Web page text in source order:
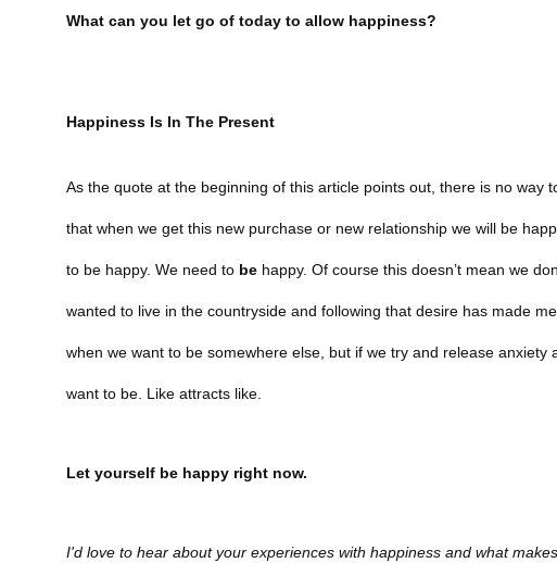
What can you let go of today to allow happiness?
Happiness Is In The Present
As the quote at the beginning of this article points out, there is no
that when we get this new purchase or new relationship we will be
to be happy. We need to behappy. Of course this doesn’t mean we
wanted to live in the countryside and following that desire has made
when we want to be somewhere else, but if we try and release
want to be. Like attracts like.
Let yourself be happy right now.
I'd love to hear about your experiences with happiness and what